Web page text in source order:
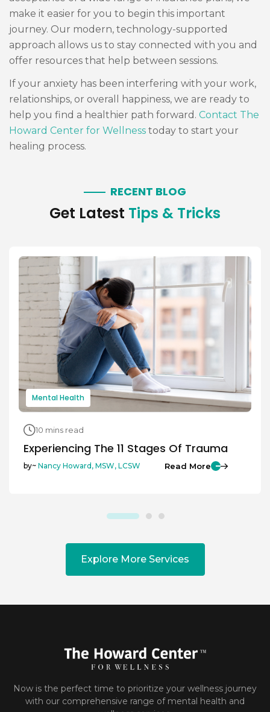
make it easier for you to begin this important
journey. Our modern, technology-supported
approach allows us to stay connected with you and
offer resources that help between sessions.
If your anxiety has been interfering with your work,
relationships, or overall happiness, we are ready to
help you find a healthier path forward. Contact The
Howard Center for Wellness today to start your
healing process.
RECENT BLOG
Get Latest Tips & Tricks
Mental Health
10 mins read
Experiencing The 11 Stages Of Trauma
by~ Nancy Howard, MSW, LCSW Read More
Explore More Services
Now is the perfect time to prioritize your wellness journey
with our comprehensive range of mental health and